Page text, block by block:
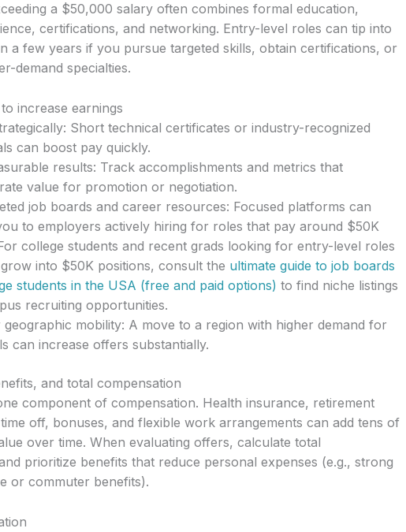
a $50,000 salary often combines formal education,
certifications, and networking. Entry-level roles can tip into
a few years if you pursue targeted skills, obtain certifications, or
demand specialties.
increase earnings
Short technical certificates or industry-recognized
can boost pay quickly.
results: Track accomplishments and metrics that
value for promotion or negotiation.
job boards and career resources: Focused platforms can
to employers actively hiring for roles that pay around $50K
college students and recent grads looking for entry-level roles
into $50K positions, consult the ultimate guide to job boards
students in the USA (free and paid options) to find niche listings
recruiting opportunities.
geographic mobility: A move to a region with higher demand for
can increase offers substantially.
and total compensation
component of compensation. Health insurance, retirement
off, bonuses, and flexible work arrangements can add tens of
over time. When evaluating offers, calculate total
prioritize benefits that reduce personal expenses (e.g., strong
or commuter benefits).